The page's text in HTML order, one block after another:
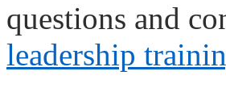
questions and
leadership